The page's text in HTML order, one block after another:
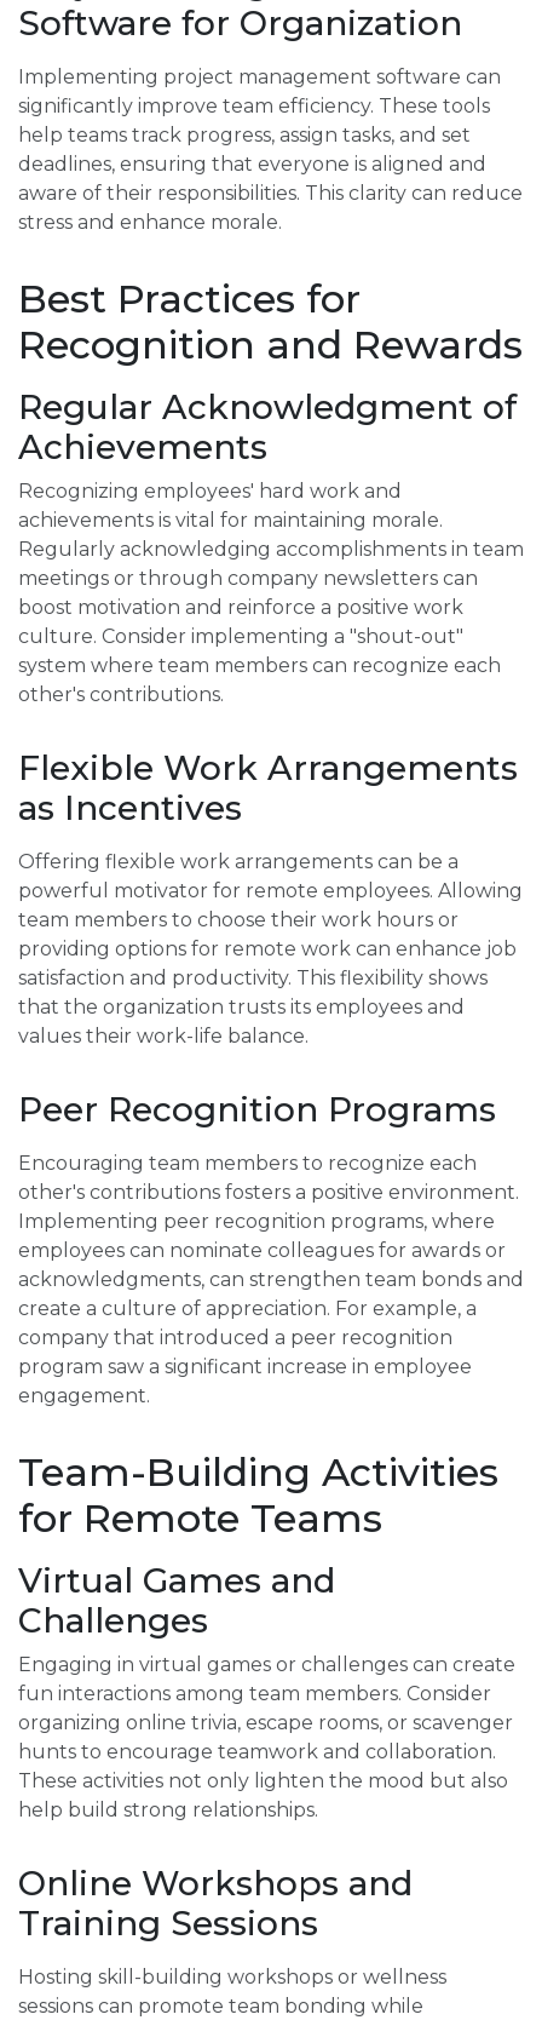
Software for Organization
Implementing project management software can
significantly improve team efficiency. These tools
help teams track progress, assign tasks, and set
deadlines, ensuring that everyone is aligned and
aware of their responsibilities. This clarity can reduce
stress and enhance morale.
Best Practices for
Recognition and Rewards
Regular Acknowledgment of
Achievements
Recognizing employees' hard work and
achievements is vital for maintaining morale.
Regularly acknowledging accomplishments in team
meetings or through company newsletters can
boost motivation and reinforce a positive work
culture. Consider implementing a "shout-out"
system where team members can recognize each
other's contributions.
Flexible Work Arrangements
as Incentives
Offering flexible work arrangements can be a
powerful motivator for remote employees. Allowing
team members to choose their work hours or
providing options for remote work can enhance job
satisfaction and productivity. This flexibility shows
that the organization trusts its employees and
values their work-life balance.
Peer Recognition Programs
Encouraging team members to recognize each
other's contributions fosters a positive environment.
Implementing peer recognition programs, where
employees can nominate colleagues for awards or
acknowledgments, can strengthen team bonds and
create a culture of appreciation. For example, a
company that introduced a peer recognition
program saw a significant increase in employee
engagement.
Team-Building Activities
for Remote Teams
Virtual Games and
Challenges
Engaging in virtual games or challenges can create
fun interactions among team members. Consider
organizing online trivia, escape rooms, or scavenger
hunts to encourage teamwork and collaboration.
These activities not only lighten the mood but also
help build strong relationships.
Online Workshops and
Training Sessions
Hosting skill-building workshops or wellness
sessions can promote team bonding while